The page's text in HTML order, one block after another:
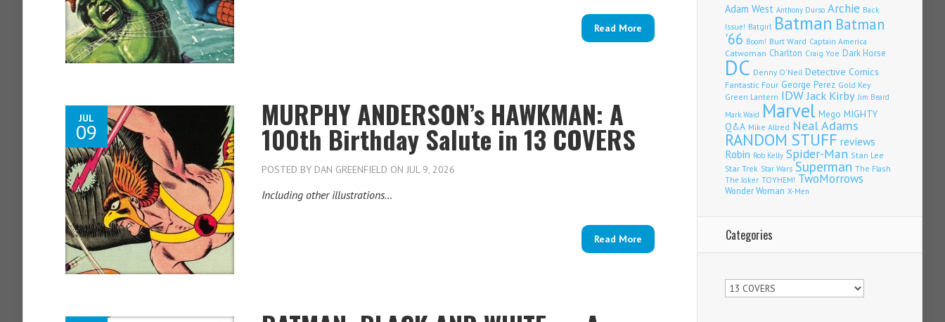
Read More
JUL
09 MURPHY ANDERSON’s HAWKMAN: A
100th Birthday Salute in 13 COVERS
POSTED BY DAN GREENFIELD ON JUL 9, 2026
Including other illustrations…
Read More
Adam West Anthony Durso Archie Back
Issue! Batgirl Batman Batman
'66 Boom! Burt Ward Captain America
Catwoman Charlton Craig Yoe Dark Horse
DC Denny O'Neil Detective Comics
Fantastic Four George Perez Gold Key
Green Lantern IDWJack Kirby Jim Beard
Mark Waid Marvel Mego MIGHTY
Q&A Mike Allred Neal Adams
RANDOM STUFF reviews
Robin Rob Kelly Spider-Man Stan Lee
Star Trek Star Wars Superman The Flash
The Joker TOYHEM! TwoMorrows
Wonder Woman X-Men
Categories
Categories